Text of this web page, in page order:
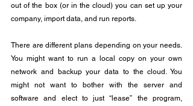
out of the box (or in the cloud) you can set up your
company, import data, and run reports.
There are different plans depending on your needs.
You might want to run a local copy on your own
network and backup your data to the cloud. You
might not want to bother with the server and
software and elect to just “lease” the program,